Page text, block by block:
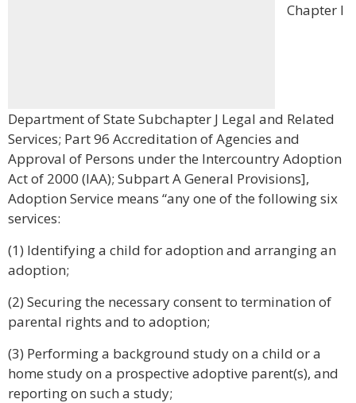
Chapter I
Department of State Subchapter J Legal and Related
Services; Part 96 Accreditation of Agencies and
Approval of Persons under the Intercountry Adoption
Act of 2000 (IAA); Subpart A General Provisions],
Adoption Service means “any one of the following six
services:
(1) Identifying a child for adoption and arranging an
adoption;
(2) Securing the necessary consent to termination of
parental rights and to adoption;
(3) Performing a background study on a child or a
home study on a prospective adoptive parent(s), and
reporting on such a study;